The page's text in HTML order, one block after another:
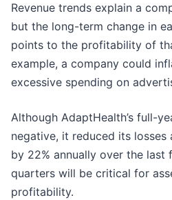
Revenue trends explain a
but the long-term change in
points to the profitability of
example, a company could
excessive spending on
Although AdaptHealth’s full-
negative, it reduced its losses
by 22% annually over the last
quarters will be critical for
profitability.